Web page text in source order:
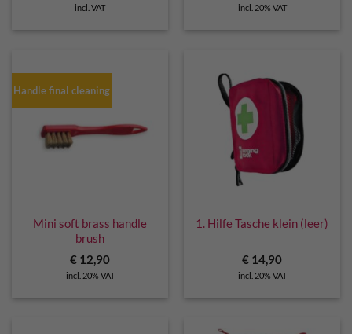
incl. VAT incl. 20% VAT
Handle final cleaning
Mini soft brass handle
brush
€ 12,90
incl. 20% VAT
1. Hilfe Tasche klein (leer)
€ 14,90
incl. 20% VAT